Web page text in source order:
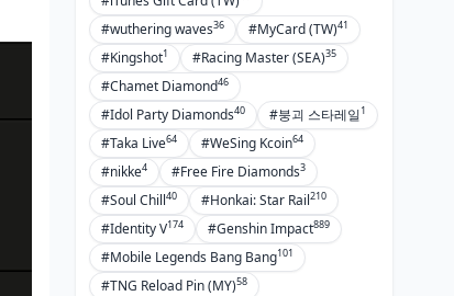
#wuthering waves36 #MyCard (TW)41
#Kingshot1 #Racing Master (SEA)35
#Chamet Diamond46
#Idol Party Diamonds40 #붕괴 스타레일1
#Taka Live64 #WeSing Kcoin64
#nikke4 #Free Fire Diamonds3
#Soul Chill40 #Honkai: Star Rail210
#Identity V174 #Genshin Impact889
#Mobile Legends Bang Bang101
#TNG Reload Pin (MY)58